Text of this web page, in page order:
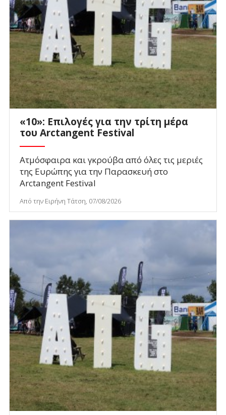
«10»: Επιλογές για την τρίτη μέρα
του Arctangent Festival
Ατμόσφαιρα και γκρούβα από όλες τις μεριές
της Ευρώπης για την Παρασκευή στο
Arctangent Festival
Από την Ειρήνη Τάτση, 07/08/2026